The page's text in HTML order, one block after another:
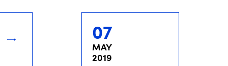
07
MAY
2019